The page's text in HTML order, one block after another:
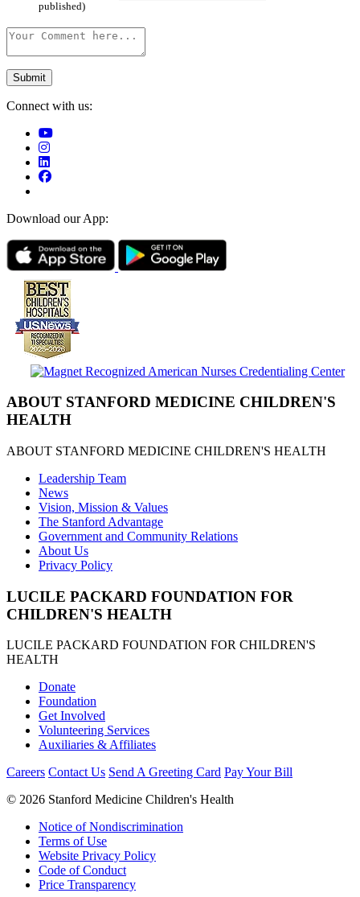
published)
Connect with us:
Download our App:
ABOUT STANFORD MEDICINE CHILDREN'S
HEALTH
ABOUT STANFORD MEDICINE CHILDREN'S HEALTH
Leadership Team
News
Vision, Mission & Values
The Stanford Advantage
Government and Community Relations
About Us
Privacy Policy
LUCILE PACKARD FOUNDATION FOR
CHILDREN'S HEALTH
LUCILE PACKARD FOUNDATION FOR CHILDREN'S
HEALTH
Donate
Foundation
Get Involved
Volunteering Services
Auxiliaries & Affiliates
Careers Contact Us Send A Greeting Card Pay Your Bill
© 2026 Stanford Medicine Children's Health
Notice of Nondiscrimination
Terms of Use
Website Privacy Policy
Code of Conduct
Price Transparency